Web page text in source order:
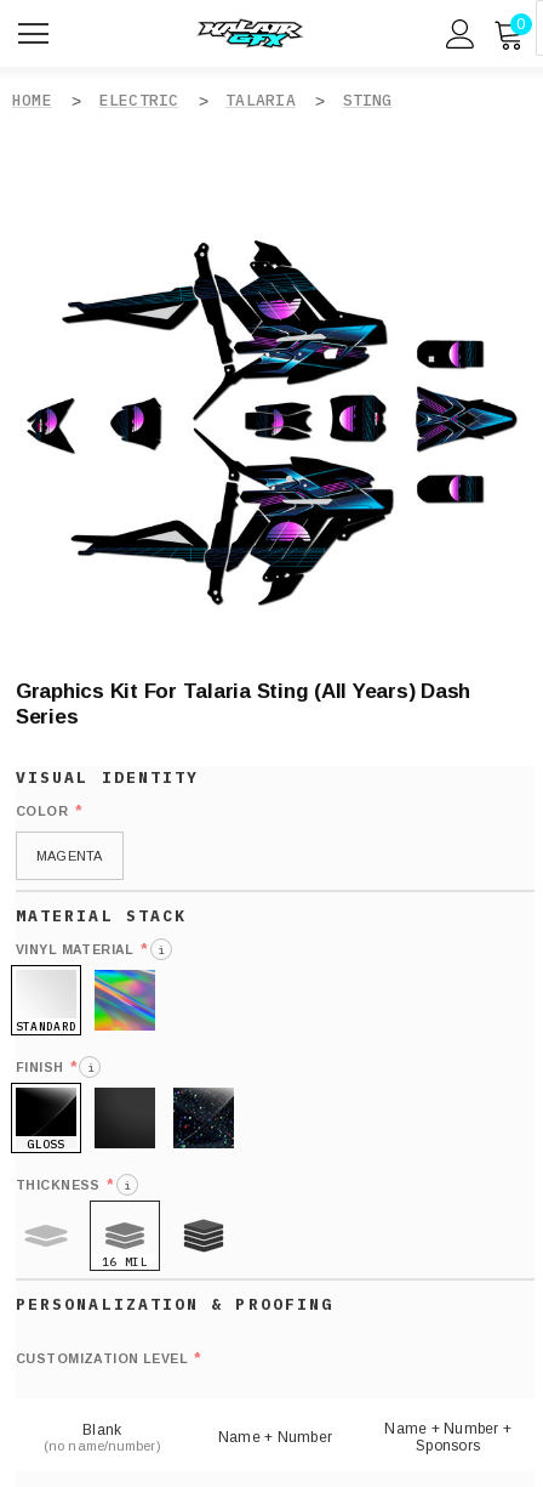
0
HOME ELECTRIC TALARIA STING
Graphics Kit For Talaria Sting (All Years) Dash
Series
COLOR *
MAGENTA
VINYL MATERIAL * i
STANDARD
FINISH * i
GLOSS
THICKNESS * i
16 MIL
CUSTOMIZATION LEVEL *
Blank
(no name/number) Name + Number
Name + Number +
Sponsors